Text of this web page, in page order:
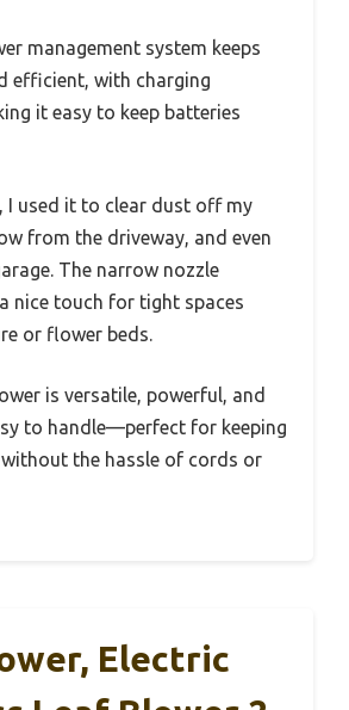
management system keeps
efficient, with charging
it easy to keep batteries
I used it to clear dust off my
from the driveway, and even
The narrow nozzle
nice touch for tight spaces
or flower beds.
is versatile, powerful, and
to handle—perfect for keeping
the hassle of cords or
Electric